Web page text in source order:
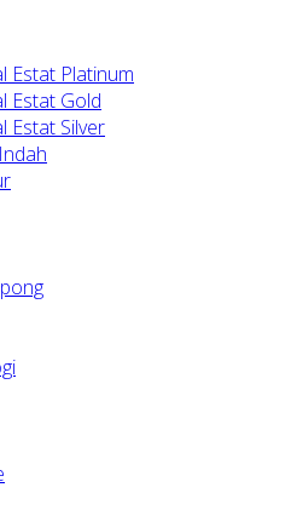
Estat Platinum
Estat Gold
Estat Silver